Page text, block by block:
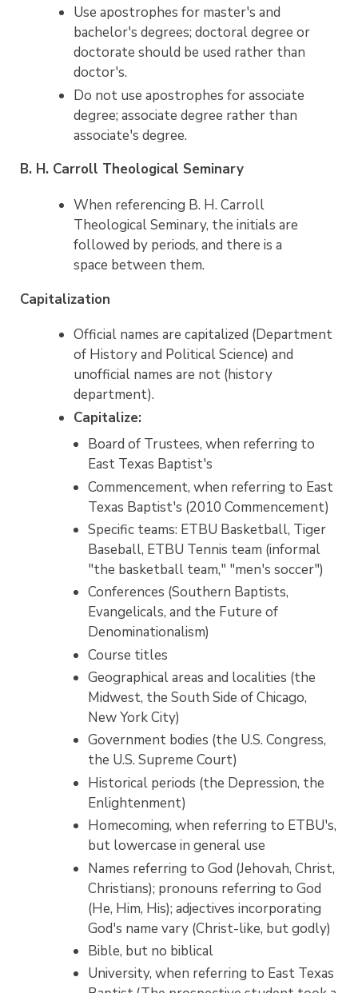
Use apostrophes for master's and
bachelor's degrees; doctoral degree or
doctorate should be used rather than
doctor's.
Do not use apostrophes for associate
degree; associate degree rather than
associate's degree.
B. H. Carroll Theological Seminary
When referencing B. H. Carroll
Theological Seminary, the initials are
followed by periods, and there is a
space between them.
Capitalization
Official names are capitalized (Department
of History and Political Science) and
unofficial names are not (history
department).
Capitalize:
Board of Trustees, when referring to
East Texas Baptist's
Commencement, when referring to East
Texas Baptist's (2010 Commencement)
Specific teams: ETBU Basketball, Tiger
Baseball, ETBU Tennis team (informal
"the basketball team," "men's soccer")
Conferences (Southern Baptists,
Evangelicals, and the Future of
Denominationalism)
Course titles
Geographical areas and localities (the
Midwest, the South Side of Chicago,
New York City)
Government bodies (the U.S. Congress,
the U.S. Supreme Court)
Historical periods (the Depression, the
Enlightenment)
Homecoming, when referring to ETBU's,
but lowercase in general use
Names referring to God (Jehovah, Christ,
Christians); pronouns referring to God
(He, Him, His); adjectives incorporating
God's name vary (Christ-like, but godly)
Bible, but no biblical
University, when referring to East Texas